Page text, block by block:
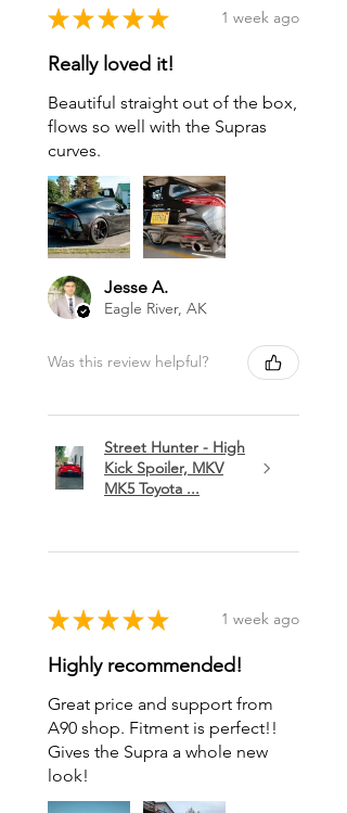
★ ★ ★ ★ ★ 1 week ago
Really loved it!
Beautiful straight out of the box,
flows so well with the Supras
curves.
Jesse A.
Eagle River, AK
Was this review helpful?
Street Hunter - High
Kick Spoiler, MKV
MK5 Toyota ...
★ ★ ★ ★ ★ 1 week ago
Highly recommended!
Great price and support from
A90 shop. Fitment is perfect!!
Gives the Supra a whole new
look!